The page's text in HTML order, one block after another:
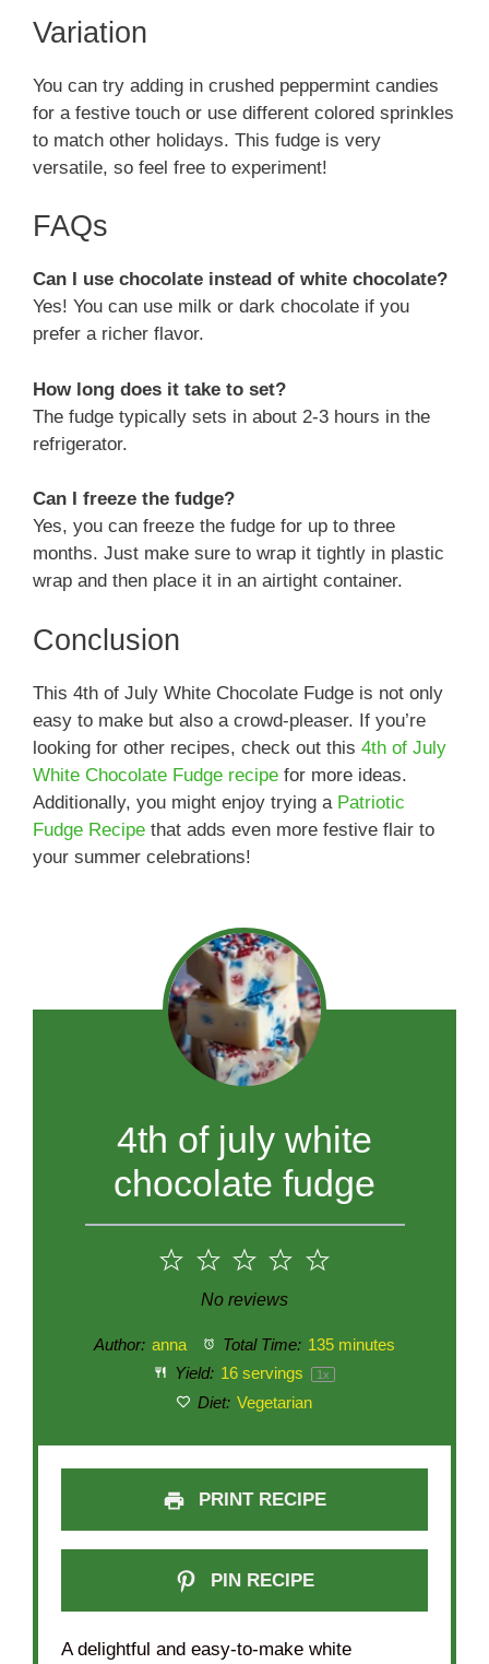
Variation
You can try adding in crushed peppermint candies
for a festive touch or use different colored sprinkles
to match other holidays. This fudge is very
versatile, so feel free to experiment!
FAQs
Can I use chocolate instead of white chocolate?
Yes! You can use milk or dark chocolate if you
prefer a richer flavor.
How long does it take to set?
The fudge typically sets in about 2-3 hours in the
refrigerator.
Can I freeze the fudge?
Yes, you can freeze the fudge for up to three
months. Just make sure to wrap it tightly in plastic
wrap and then place it in an airtight container.
Conclusion
This 4th of July White Chocolate Fudge is not only
easy to make but also a crowd-pleaser. If you’re
looking for other recipes, check out this 4th of July
White Chocolate Fudge recipe for more ideas.
Additionally, you might enjoy trying a Patriotic
Fudge Recipe that adds even more festive flair to
your summer celebrations!
4th of july white
chocolate fudge
5
4
3
Stars
2
Stars
1
Star
No reviews
Author: anna Total Time: 135 minutes
Yield: 16servings 1 x
Diet: Vegetarian
PRINT RECIPE
PIN RECIPE
A delightful and easy-to-make white